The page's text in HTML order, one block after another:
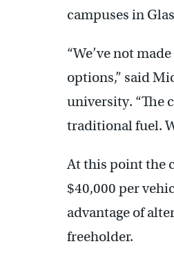
campuses in
“We’ve not
options,” said
university. “The
traditional fuel.
At this point the
$40,000 per
advantage of
freeholder.